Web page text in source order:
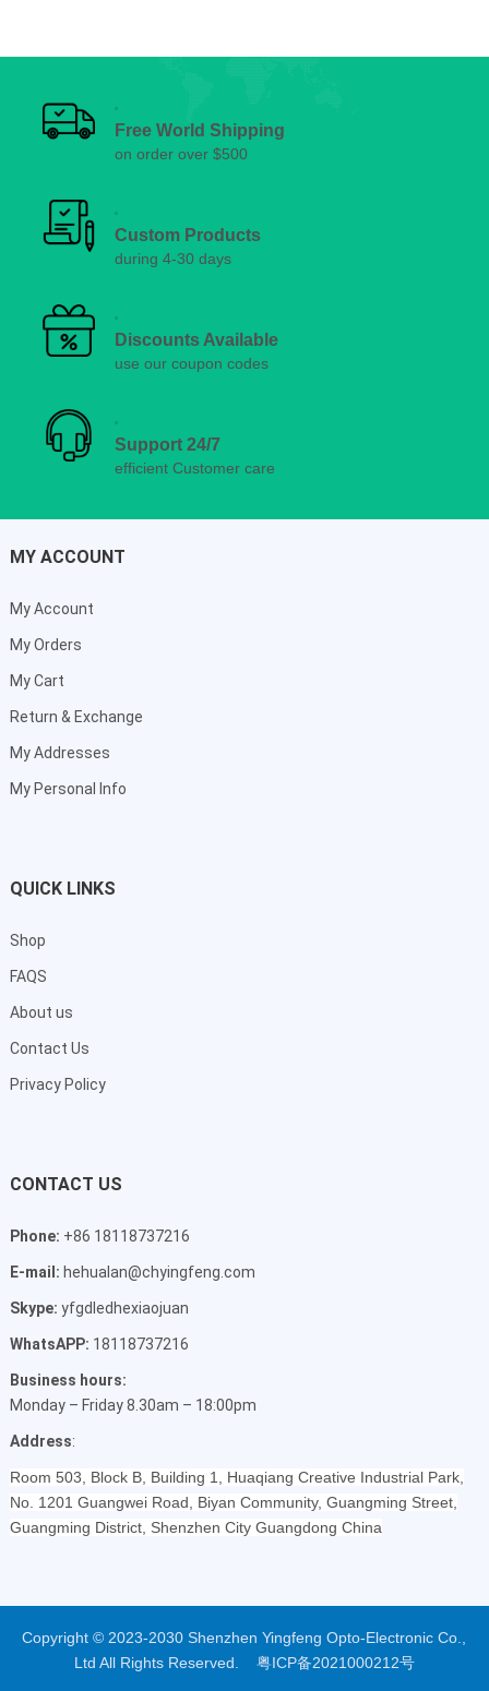
Free World Shipping
on order over $500
Custom Products
during 4-30 days
Discounts Available
use our coupon codes
Support 24/7
efficient Customer care
MY ACCOUNT
My Account
My Orders
My Cart
Return & Exchange
My Addresses
My Personal Info
QUICK LINKS
Shop
FAQS
About us
Contact Us
Privacy Policy
CONTACT US
Phone: +86 18118737216
E-mail: hehualan@chyingfeng.com
Skype: yfgdledhexiaojuan
WhatsAPP: 18118737216
Business hours:
Monday – Friday 8.30am – 18:00pm
Address:
Room 503, Block B, Building 1, Huaqiang Creative Industrial Park,
No. 1201 Guangwei Road, Biyan Community, Guangming Street,
Guangming District, Shenzhen City Guangdong China
Copyright © 2023-2030 Shenzhen Yingfeng Opto-Electronic Co.,
Ltd All Rights Reserved. 粤ICP备2021000212号